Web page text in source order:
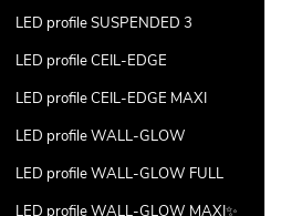
LED profile SUSPENDED 3
LED profile CEIL-EDGE
LED profile CEIL-EDGE MAXI
LED profile WALL-GLOW
LED profile WALL-GLOW FULL
LED profile WALL-GLOW MAXI✨